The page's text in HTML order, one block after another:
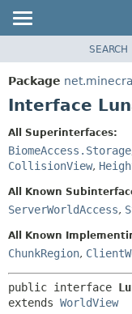
PACKAGE
CLASS
DEPRECATED
INDEX
HELP
SEARCH
Package
Interface
All Superinterfaces:
BiomeAccess.Storage
CollisionView,
All Known
ServerWorldAccess,
All Known
ChunkRegion,
public interface
extends WorldView